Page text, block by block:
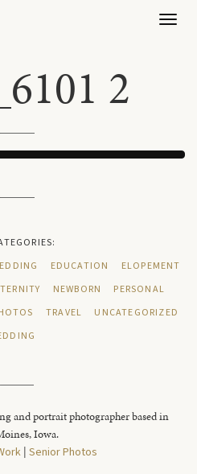
2
EDUCATION
ELOPEMENT
NEWBORN
PERSONAL
TRAVEL
UNCATEGORIZED
and portrait photographer based in
Iowa.
| Senior Photos